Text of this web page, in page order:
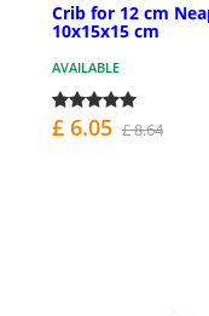
Crib for 12 cm
10x15x15 cm
AVAILABLE
£ 6.05 £ 8.64